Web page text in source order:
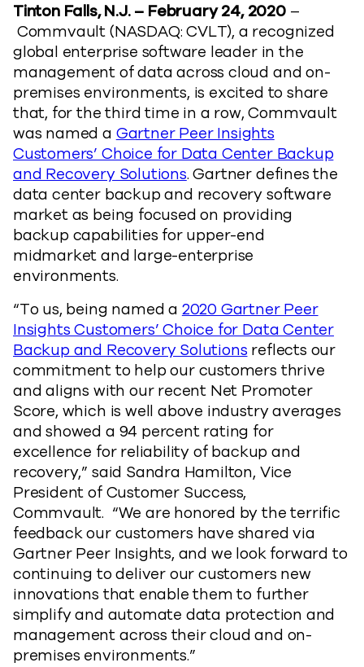
Tinton Falls, N.J. – February 24, 2020–
Commvault (NASDAQ: CVLT), a recognized
global enterprise software leader in the
management of data across cloud and on-
premises environments, is excited to share
that, for the third time in a row, Commvault
was named a Gartner Peer Insights
Customers’ Choice for Data Center Backup
and Recovery Solutions. Gartner defines the
data center backup and recovery software
market as being focused on providing
backup capabilities for upper-end
midmarket and large-enterprise
environments.
“To us, being named a 2020 Gartner Peer
Insights Customers’ Choice for Data Center
Backup and Recovery Solutions reflects our
commitment to help our customers thrive
and aligns with our recent Net Promoter
Score, which is well above industry averages
and showed a 94 percent rating for
excellence for reliability of backup and
recovery,” said Sandra Hamilton, Vice
President of Customer Success,
Commvault. “We are honored by the terrific
feedback our customers have shared via
Gartner Peer Insights, and we look forward to
continuing to deliver our customers new
innovations that enable them to further
simplify and automate data protection and
management across their cloud and on-
premises environments.”